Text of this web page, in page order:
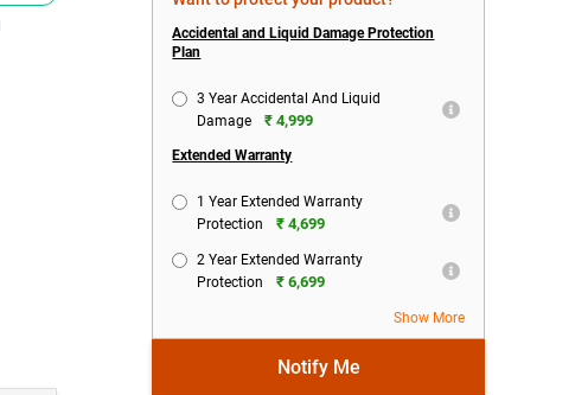
Accidental and Liquid Damage Protection
Plan
3 Year Accidental And Liquid
Damage
₹ 4,999
Extended Warranty
1 Year Extended Warranty
Protection
₹ 4,699
2 Year Extended Warranty
Protection
₹ 6,699
Show More
Notify Me